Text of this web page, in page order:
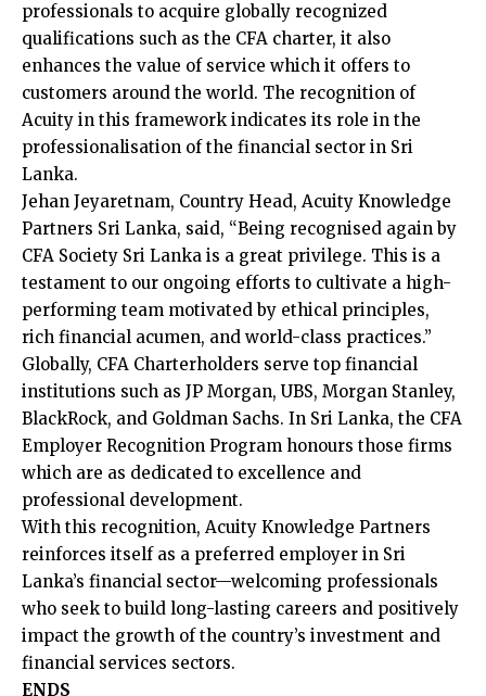
professionals to acquire globally recognized
qualifications such as the CFA charter, it also
enhances the value of service which it offers to
customers around the world. The recognition of
Acuity in this framework indicates its role in the
professionalisation of the financial sector in Sri
Lanka.
Jehan Jeyaretnam, Country Head, Acuity Knowledge
Partners Sri Lanka, said, “Being recognised again by
CFA Society Sri Lanka is a great privilege. This is a
testament to our ongoing efforts to cultivate a high-
performing team motivated by ethical principles,
rich financial acumen, and world-class practices.”
Globally, CFA Charterholders serve top financial
institutions such as JP Morgan, UBS, Morgan Stanley,
BlackRock, and Goldman Sachs. In Sri Lanka, the CFA
Employer Recognition Program honours those firms
which are as dedicated to excellence and
professional development.
With this recognition, Acuity Knowledge Partners
reinforces itself as a preferred employer in Sri
Lanka’s financial sector—welcoming professionals
who seek to build long-lasting careers and positively
impact the growth of the country’s investment and
financial services sectors.
ENDS